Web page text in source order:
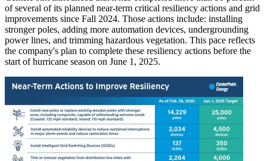
of several of its planned near-term critical resiliency actions and grid
improvements since Fall 2024. Those actions include: installing
stronger poles, adding more automation devices, undergrounding
power lines, and trimming hazardous vegetation. This pace reflects
the company's plan to complete these resiliency actions before the
start of hurricane season on June 1, 2025.